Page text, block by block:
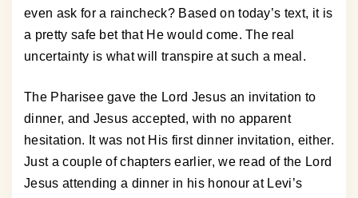
even ask for a raincheck? Based on today’s text, it is
a pretty safe bet that He would come. The real
uncertainty is what will transpire at such a meal.
The Pharisee gave the Lord Jesus an invitation to
dinner, and Jesus accepted, with no apparent
hesitation. It was not His first dinner invitation, either.
Just a couple of chapters earlier, we read of the Lord
Jesus attending a dinner in his honour at Levi’s